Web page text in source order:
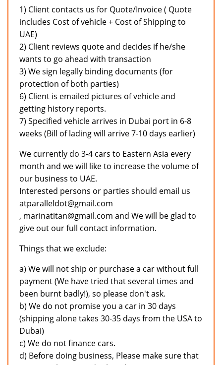
1) Client contacts us for Quote/Invoice ( Quote
includes Cost of vehicle + Cost of Shipping to
UAE)
2) Client reviews quote and decides if he/she
wants to go ahead with transaction
3) We sign legally binding documents (for
protection of both parties)
6) Client is emailed pictures of vehicle and
getting history reports.
7) Specified vehicle arrives in Dubai port in 6-8
weeks (Bill of lading will arrive 7-10 days earlier)
We currently do 3-4 cars to Eastern Asia every
month and we will like to increase the volume of
our business to UAE.
Interested persons or parties should email us
atparalleldot@gmail.com
, marinatitan@gmail.com and We will be glad to
give out our full contact information.
Things that we exclude:
a) We will not ship or purchase a car without full
payment (We have tried that several times and
been burnt badly!), so please don't ask.
b) We do not promise you a car in 30 days
(shipping alone takes 30-35 days from the USA to
Dubai)
c) We do not finance cars.
d) Before doing business, Please make sure that